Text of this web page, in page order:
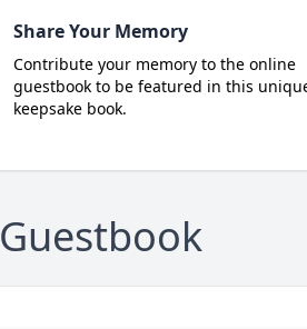
Share Your Memory
Contribute your memory to the online
guestbook to be featured in this
keepsake book.
Guestbook